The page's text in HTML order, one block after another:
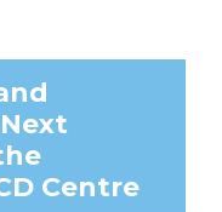
Centre